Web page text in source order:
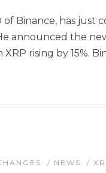
of Binance, has
announced the
rising by 15%.
/ NEWS /